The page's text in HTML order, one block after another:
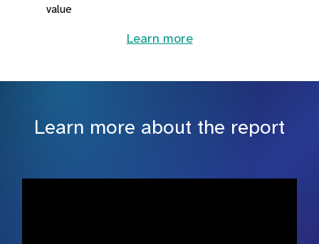
value
Learn more
Learn more about the report